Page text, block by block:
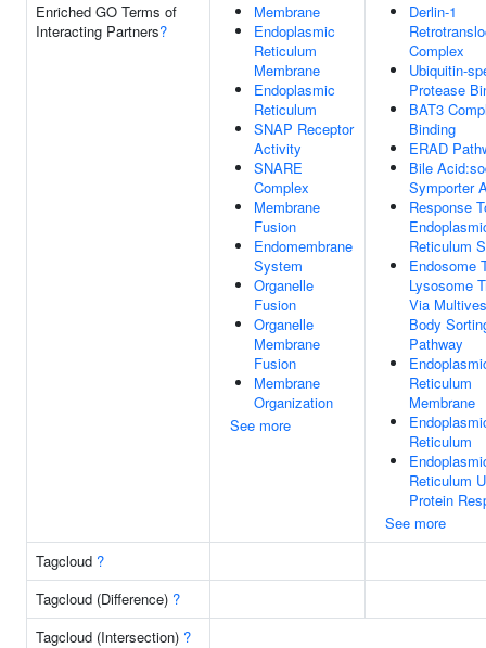
Enriched GO Terms of
Interacting Partners?
Membrane
Endoplasmic
Reticulum
Membrane
Endoplasmic
Reticulum
SNAP Receptor
Activity
SNARE
Complex
Membrane
Fusion
Endomembrane
System
Organelle
Fusion
Organelle
Membrane
Fusion
Membrane
Organization
See more
Derlin-1
Complex
Ubiquitin-
Protease
BAT3
Binding
ERAD
Bile
Symporter
Response
Reticulum
Endosome
Lysosome
Via
Body
Pathway
Reticulum
Membrane
Reticulum
Reticulum
Protein
See more
Tagcloud ?
Tagcloud (Difference) ?
Tagcloud (Intersection) ?